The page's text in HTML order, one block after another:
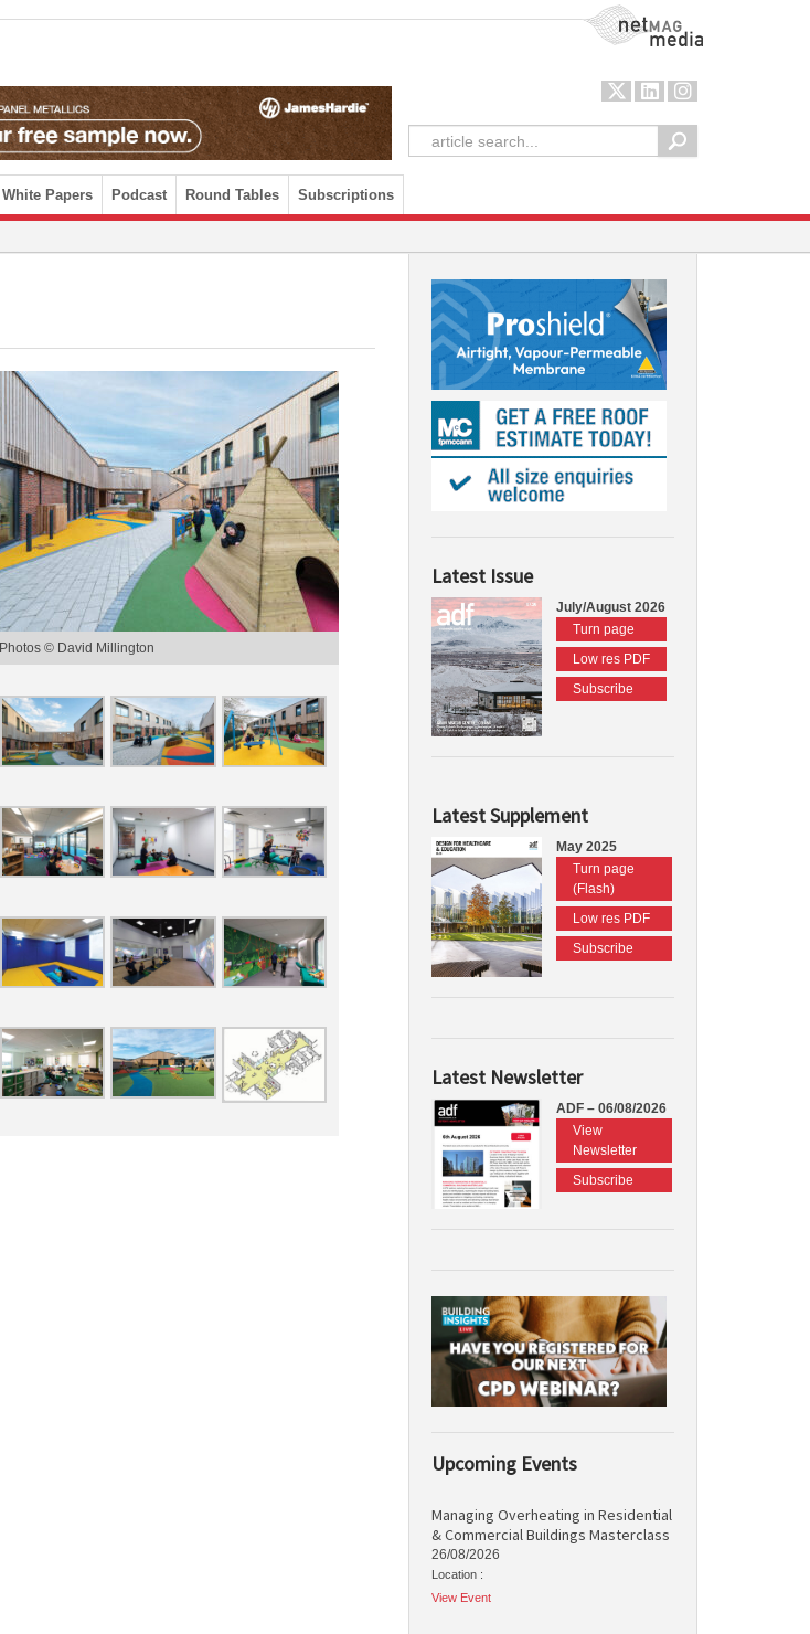
NetMag Media
White Papers Podcast Round Tables Subscriptions
Photos © David Millington
Latest Issue
July/August 2026
Turn page
Low res PDF
Subscribe
Latest Supplement
May 2025
Turn page
(Flash)
Low res PDF
Subscribe
Latest Newsletter
ADF – 06/08/2026
View
Newsletter
Subscribe
Upcoming Events
Managing Overheating in Residential
& Commercial Buildings Masterclass
26/08/2026
Location :
View Event